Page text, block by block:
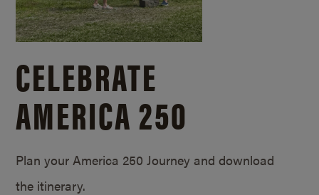
CELEBRATE
AMERICA 250
Plan your America 250 Journey and download
the itinerary.